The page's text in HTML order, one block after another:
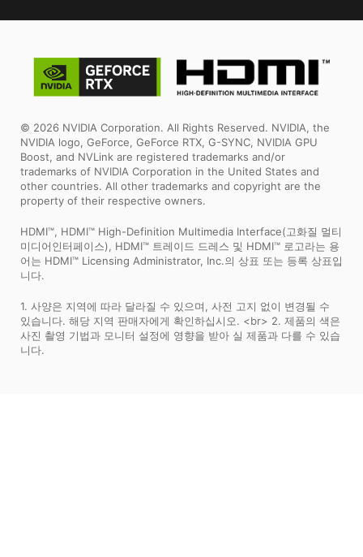
© 2026 NVIDIA Corporation. All Rights Reserved. NVIDIA, the
NVIDIA logo, GeForce, GeForce RTX, G-SYNC, NVIDIA GPU
Boost, and NVLink are registered trademarks and/or
trademarks of NVIDIA Corporation in the United States and
other countries. All other trademarks and copyright are the
property of their respective owners.
HDMI™, HDMI™ High-Definition Multimedia Interface(고화질 멀티
미디어인터페이스), HDMI™ 트레이드 드레스 및 HDMI™ 로고라는 용
어는 HDMI™ Licensing Administrator, Inc.의 상표 또는 등록 상표입
니다.
1. 사양은 지역에 따라 달라질 수 있으며, 사전 고지 없이 변경될 수
있습니다. 해당 지역 판매자에게 확인하십시오. <br> 2. 제품의 색은
사진 촬영 기법과 모니터 설정에 영향을 받아 실 제품과 다를 수 있습
니다.